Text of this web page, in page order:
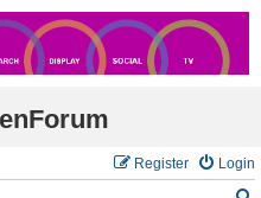
Login
Register